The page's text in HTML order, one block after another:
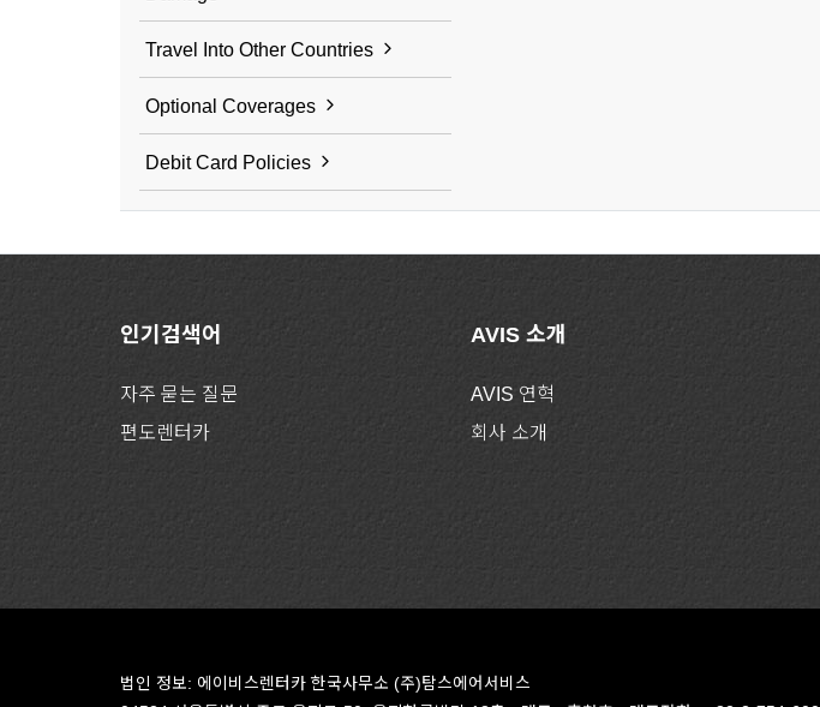
Travel Into Other Countries
Optional Coverages
Debit Card Policies
인기검색어
자주 묻는 질문
편도렌터카
AVIS 소개
AVIS 연혁
회사 소개
법인 정보: 에이비스렌터카 한국사무소 (주)탐스에어서비스